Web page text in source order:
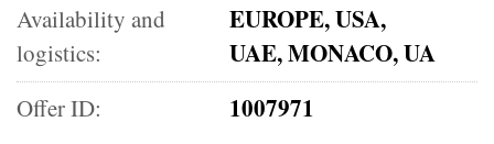
Availability and
logistics:
EUROPE, USA,
UAE, MONACO, UA
Offer ID: 1007971